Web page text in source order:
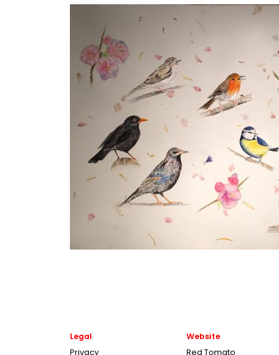
Legal
Privacy
Website
Red Tomato